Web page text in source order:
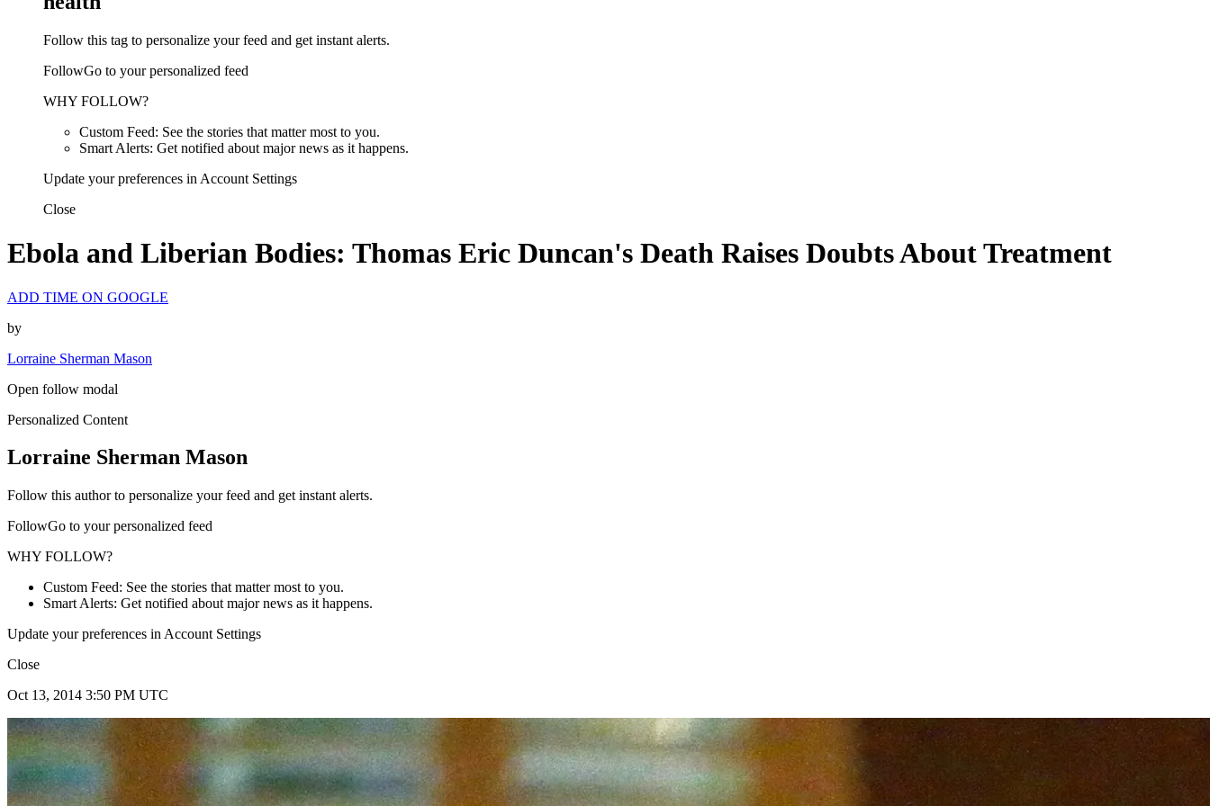
Follow this tag to personalize your feed and get instant alerts.
FollowGo to your personalized feed
WHY FOLLOW?
Custom Feed: See the stories that matter most to you.
Smart Alerts: Get notified about major news as it happens.
Update your preferences in Account Settings
Close
Ebola and Liberian Bodies: Thomas Eric Duncan's Death Raises Doubts About Treatment
ADD TIME ON GOOGLE
by
Lorraine Sherman Mason
Open follow modal
Personalized Content
Lorraine Sherman Mason
Follow this author to personalize your feed and get instant alerts.
FollowGo to your personalized feed
WHY FOLLOW?
Custom Feed: See the stories that matter most to you.
Smart Alerts: Get notified about major news as it happens.
Update your preferences in Account Settings
Close
Oct 13, 2014 3:50 PM UTC